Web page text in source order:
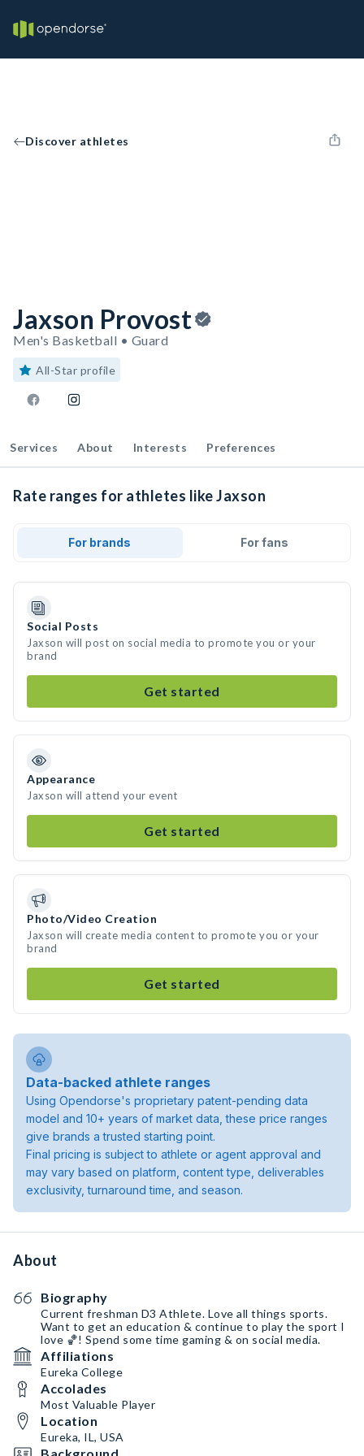
Discover athletes
Jaxson Provost
Men's Basketball • Guard
All-Star profile
Services About Interests Preferences
Rate ranges for athletes like Jaxson
For brands For fans
Social Posts
Jaxson will post on social media to promote you or your
brand
Get started
Appearance
Jaxson will attend your event
Get started
Photo/Video Creation
Jaxson will create media content to promote you or your
brand
Get started
Data-backed athlete ranges
Using Opendorse's proprietary patent-pending data
model and 10+ years of market data, these price ranges
give brands a trusted starting point.
Final pricing is subject to athlete or agent approval and
may vary based on platform, content type, deliverables
exclusivity, turnaround time, and season.
About
Biography
Current freshman D3 Athlete. Love all things sports.
Want to get an education & continue to play the sport I
love 🏀! Spend some time gaming & on social media.
Affiliations
Eureka College
Accolades
Most Valuable Player
Location
Eureka, IL, USA